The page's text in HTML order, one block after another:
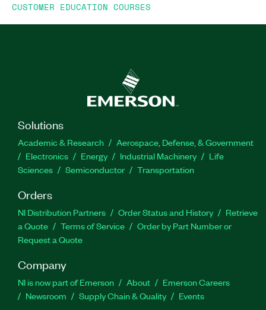
course, you will know how to translate your
embedded system requirements into a scalable
communication as well as how to design, deploy
and replicate your FPGA code for your control,
datalogging, or monitoring applications. The
Developing Embedded Applications Using
CompactRIO and LabVIEW FPGA Course is
recommended for developers interested in
performance considerations and reliability of
Real-Time and FPGA hardware targets.
recommended for this course.
Part Number(s):910615-69 | 910615-11
CUSTOMER EDUCATION COURSES
Solutions
Academic & Research
Aerospace, Defense, & Government
Electronics
Energy Industrial Machinery
Life
Sciences
Semiconductor Transportation
Orders
NI Distribution Partners Order Status and History
Retrieve
a Quote
Terms of Service
Order by Part Number or
Request a Quote
Company
NI is now part of Emerson About
Emerson Careers
Newsroom
Supply Chain & Quality Events